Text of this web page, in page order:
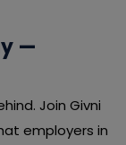
—
Join Givni
employers in